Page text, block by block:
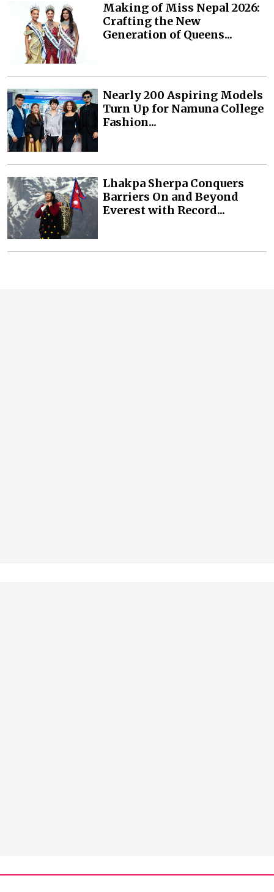
Making of Miss Nepal 2026:
Crafting the New
Generation of Queens...
Nearly 200 Aspiring Models
Turn Up for Namuna College
Fashion...
Lhakpa Sherpa Conquers
Barriers On and Beyond
Everest with Record...